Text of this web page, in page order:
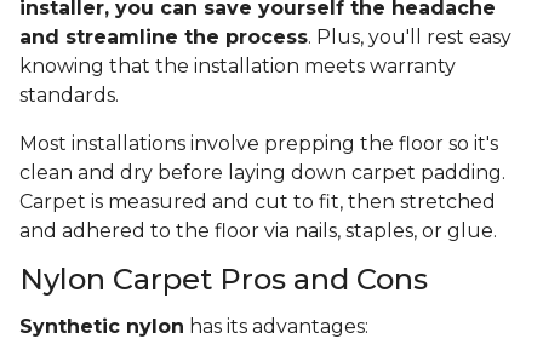
installer, you can save yourself the headache
and streamline the process. Plus, you'll rest easy
knowing that the installation meets warranty
standards.
Most installations involve prepping the floor so it's
clean and dry before laying down carpet padding.
Carpet is measured and cut to fit, then stretched
and adhered to the floor via nails, staples, or glue.
Nylon Carpet Pros and Cons
Synthetic nylon has its advantages: